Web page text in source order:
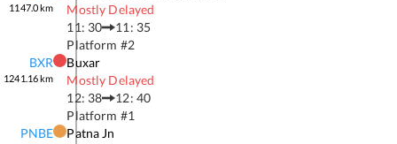
1147.0km
Mostly Delayed
11: 30
11: 35
Platform #2
BXR
1241.16km
Buxar
Mostly Delayed
12: 38
12: 40
Platform #1
PNBE
Patna Jn